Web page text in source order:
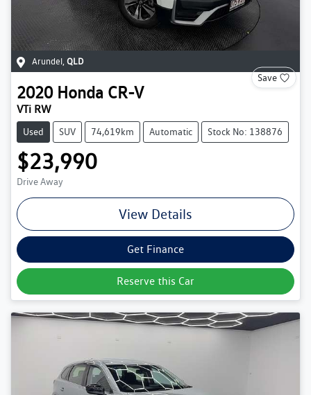
Arundel QLD
Save
2020 Honda CR-V
VTi RW
Used SUV 74,619km Automatic Stock No: 138876
$23,990
Drive Away
View Details
Get Finance
Reserve this Car